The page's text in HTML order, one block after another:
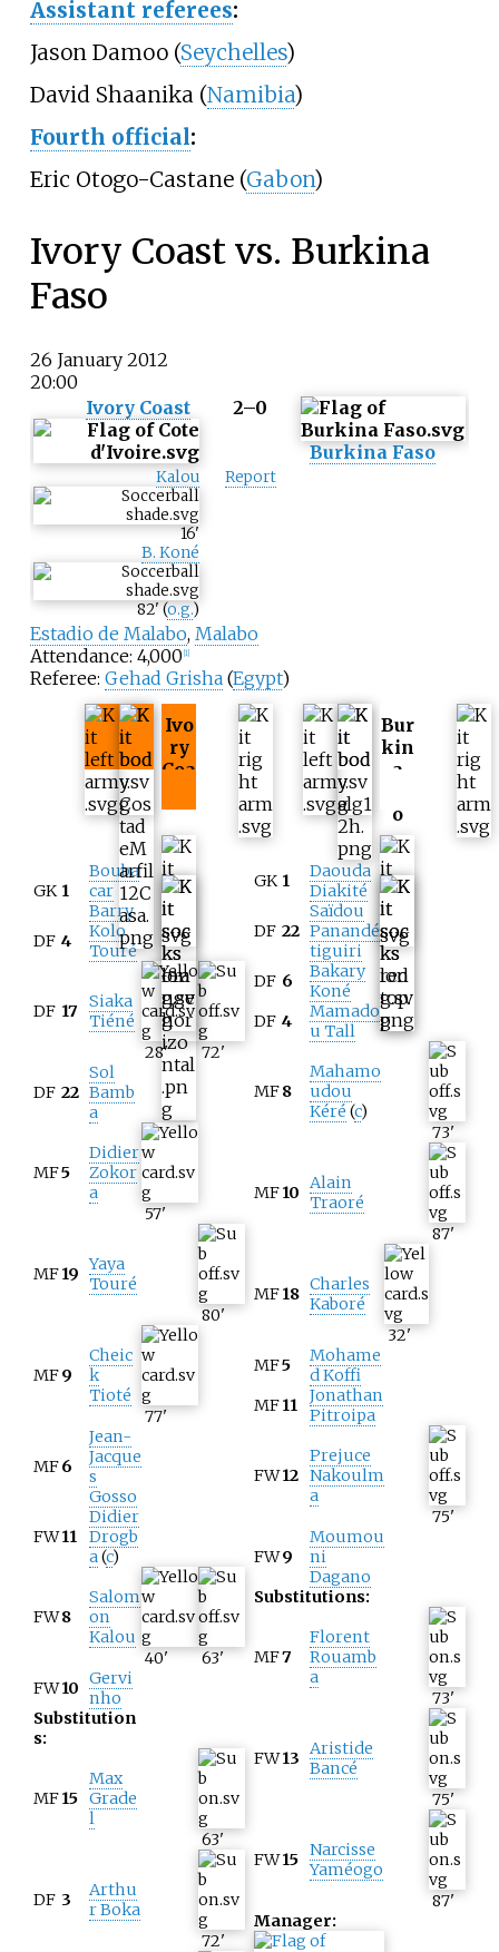
Assistant referees:
Jason Damoo (Seychelles)
David Shaanika (Namibia)
Fourth official:
Eric Otogo-Castane (Gabon)
Ivory Coast vs. Burkina
Faso
26 January 2012
20:00
Ivory Coast
2–0
Burkina Faso
Kalou
16'
B. Koné
82'(o.g.)
Report
Estadio de Malabo, Malabo
Attendance: 4,000 1]
Referee: Gehad Grisha(Egypt)
Ivo
ry
Coa
Bur
kin
a
o
GK 1
Bouba
car
Barry
DF 4
Kolo
Touré
DF 17
Siaka
Tiéné
28' 72'
DF 22
Sol
Bamb
a
MF5
Didier
Zokor
a
57'
MF19 Yaya
Touré
80'
MF9
Cheic
k
Tioté
77'
MF6
Jean-
Jacque
s
Gosso
FW11
Didier
Drogb
a(c)
FW8
Salom
on
Kalou
40' 63'
FW10 Gervi
nho
Substitution
s:
MF15
Max
Grade
l
63'
DF 3
Arthu
r Boka
72'
GK 1
Daouda
Diakité
DF 22
Saïdou
Panandé
tiguiri
DF 6
Bakary
Koné
DF 4
Mamado
u Tall
MF8
Mahamo
udou
Kéré (c)
73'
MF10 Alain
Traoré
87'
MF18 Charles
Kaboré
32'
MF5
Mohame
d Koffi
MF11
Jonathan
Pitroipa
FW12
Prejuce
Nakoulm
a
75'
FW9
Moumou
ni
Dagano
Substitutions:
MF7
Florent
Rouamb
a
73'
FW13 Aristide
Bancé
75'
FW15 Narcisse
Yaméogo
87'
Manager: